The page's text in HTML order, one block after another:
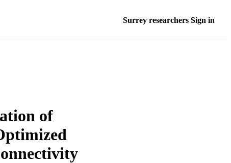
Surrey researchers Sign in
of